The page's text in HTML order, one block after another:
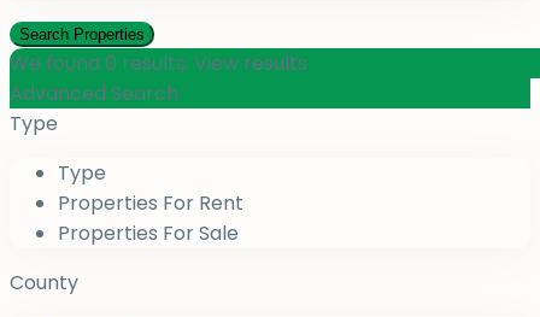
We found 0 results. View results
Advanced Search
Type
Type
Properties For Rent
Properties For Sale
County